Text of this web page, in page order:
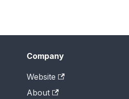
Company
Website
About